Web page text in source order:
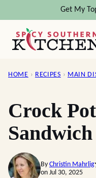
content
Get My
HOME › RECIPES › MAIN
Crock
Sandwich
By Christin Mahrlig
on Jul 30, 2025